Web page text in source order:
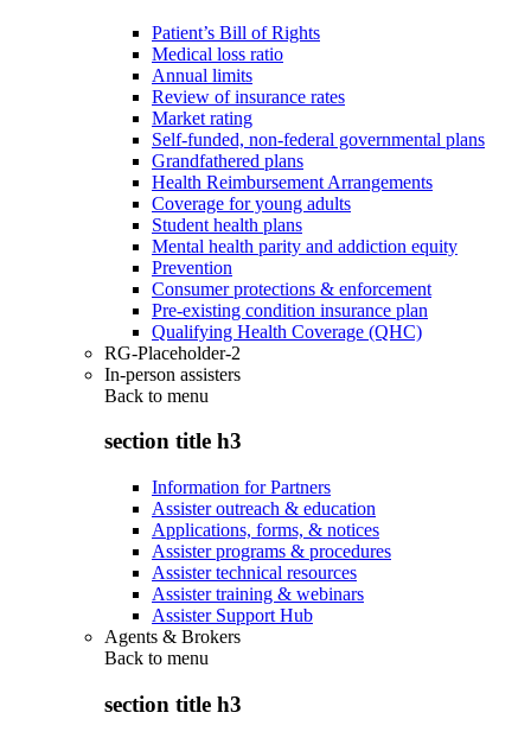
Patient’s Bill of Rights
Medical loss ratio
Annual limits
Review of insurance rates
Market rating
Self-funded, non-federal governmental plans
Grandfathered plans
Health Reimbursement Arrangements
Coverage for young adults
Student health plans
Mental health parity and addiction equity
Prevention
Consumer protections & enforcement
Pre-existing condition insurance plan
Qualifying Health Coverage (QHC)
RG-Placeholder-2
In-person assisters
Back to menu
section title h3
Information for Partners
Assister outreach & education
Applications, forms, & notices
Assister programs & procedures
Assister technical resources
Assister training & webinars
Assister Support Hub
Agents & Brokers
Back to menu
section title h3